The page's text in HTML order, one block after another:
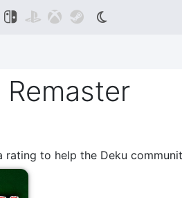
   
Remaster
rating to help the Deku